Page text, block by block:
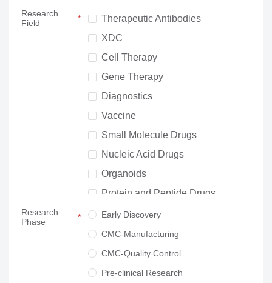
Research
Field
Therapeutic Antibodies
XDC
Cell Therapy
Gene Therapy
Diagnostics
Vaccine
Small Molecule Drugs
Nucleic Acid Drugs
Organoids
Protein and Peptide Drugs
Neuroscience
Others
Research
Phase
Early Discovery
CMC-Manufacturing
CMC-Quality Control
Pre-clinical Research